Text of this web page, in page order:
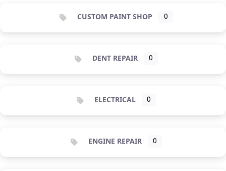
CUSTOM PAINT SHOP 0
DENT REPAIR 0
ELECTRICAL 0
ENGINE REPAIR 0